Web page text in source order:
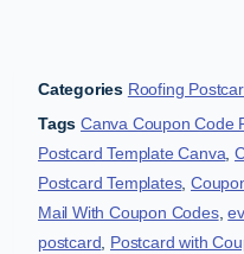
Categories Roofing
Tags Canva Coupon Code
Postcard Template Canva ,
Postcard Templates,
Mail With Coupon Codes,
postcard Postcard with